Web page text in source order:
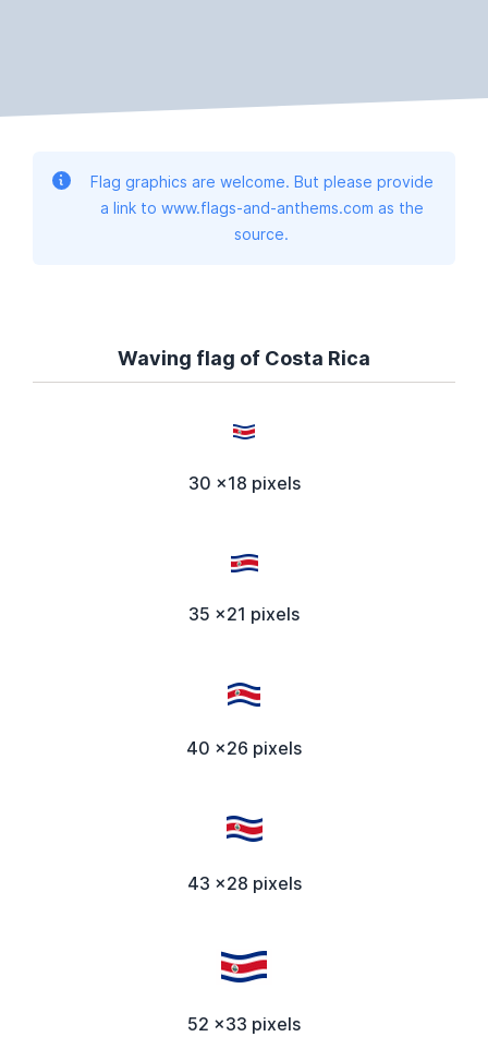
Flag graphics are welcome. But please provide
a link to www.flags-and-anthems.com as the
source.
Waving flag of Costa Rica
30 x18 pixels
35 x21 pixels
40 x26 pixels
43 x28 pixels
52 x33 pixels